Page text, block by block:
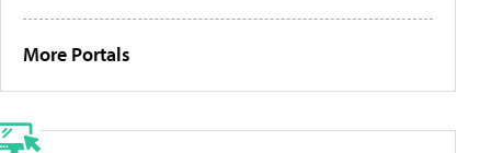
More Portals